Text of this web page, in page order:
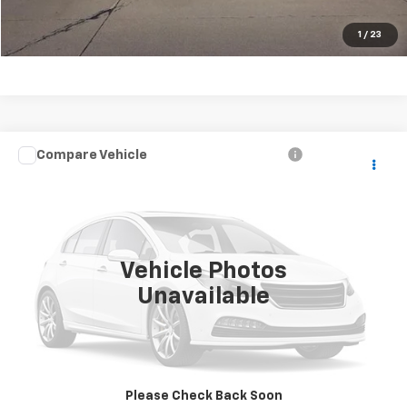
1 / 23
Vehicle Photos
Unavailable
Please Check Back Soon
Used 2014
1C4RJFAG2EC478476Stock:S1853
Click To Call
Request A Quote
Compare Vehicle